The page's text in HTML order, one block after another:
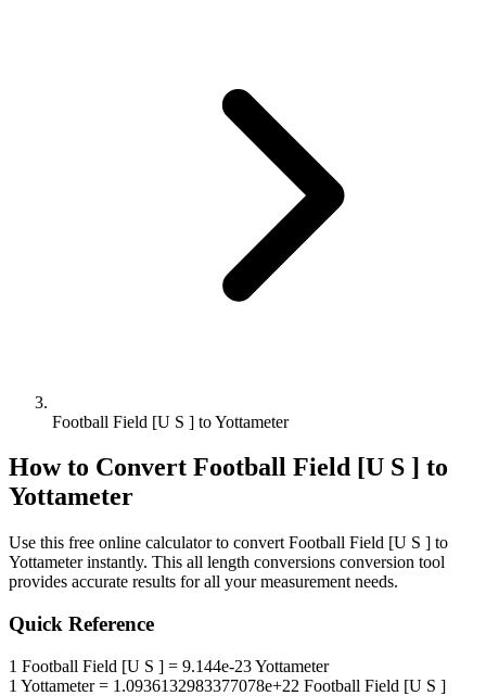
Football Field [U S ] to Yottameter
How to Convert Football Field [U S ] to
Yottameter
Use this free online calculator to convert Football Field [U S ] to
Yottameterinstantly. This all length conversions conversion tool
provides accurate results for all your measurement needs.
Quick Reference
1 Football Field [U S ] = 9.144e-23Yottameter
1 Yottameter= 1.0936132983377078e+22 Football Field [U S ]